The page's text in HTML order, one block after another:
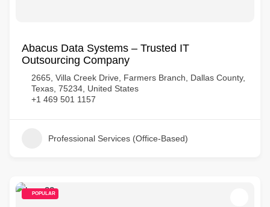
Abacus Data Systems – Trusted IT
Outsourcing Company
2665, Villa Creek Drive, Farmers Branch, Dallas County,
Texas, 75234, United States
+1 469 501 1157
Professional Services (Office-Based)
POPULAR